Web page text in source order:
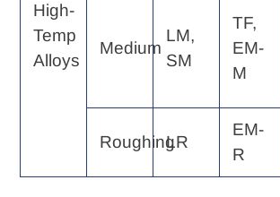
High-
Temp
Alloys
Medium
LM,
SM
TF,
EM-
M
RoughingLR
EM-
R